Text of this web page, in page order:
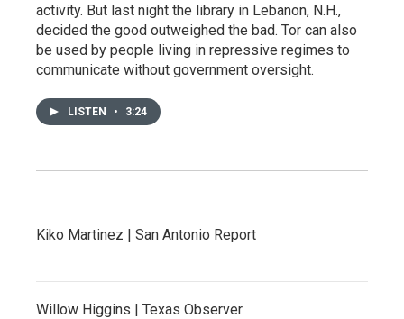
activity. But last night the library in Lebanon, N.H.,
decided the good outweighed the bad. Tor can also
be used by people living in repressive regimes to
communicate without government oversight.
LISTEN • 3:24
Kiko Martinez | San Antonio Report
Willow Higgins | Texas Observer